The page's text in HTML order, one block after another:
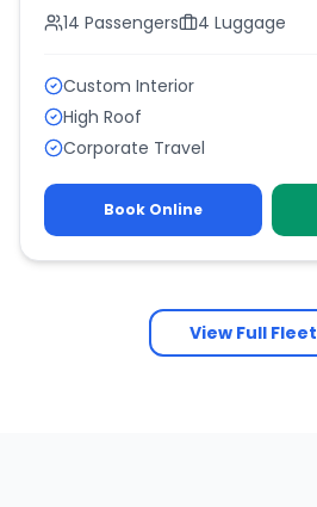
14 Passengers 4 Luggage
Custom Interior
High Roof
Corporate Travel
Book Online
View Full Fleet